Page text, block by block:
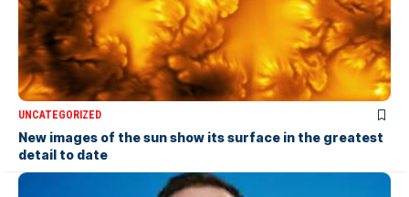
UNCATEGORIZED
New images of the sun show its surface in the greatest
detail to date